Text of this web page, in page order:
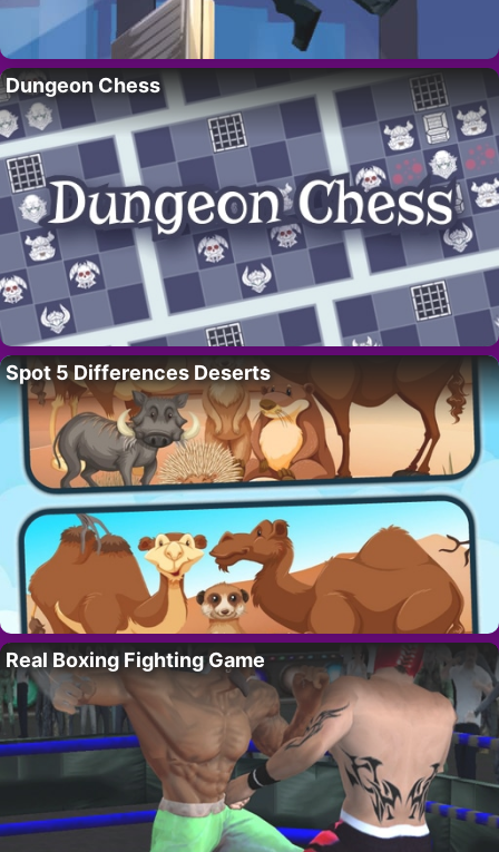
Dungeon Chess
Spot 5 Differences Deserts
Real Boxing Fighting Game